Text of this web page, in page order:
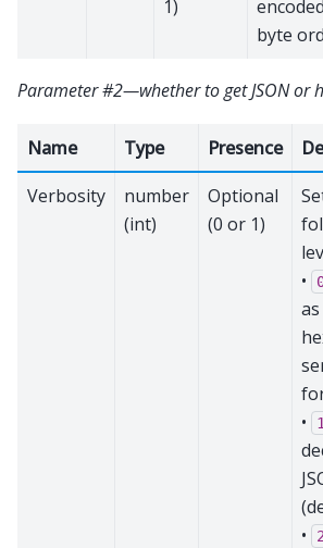
1)
byte
Parameter #2—whether to get JSON or
Name Type Presence
Verbosity
number
(int)
Optional
(0 or 1)
•
•
1
•
2